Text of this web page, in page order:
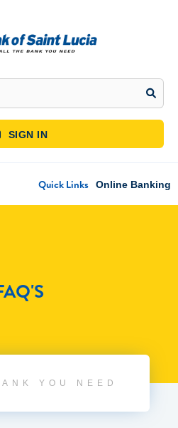
SIGN IN
Quick Links Online Banking
YOU NEED